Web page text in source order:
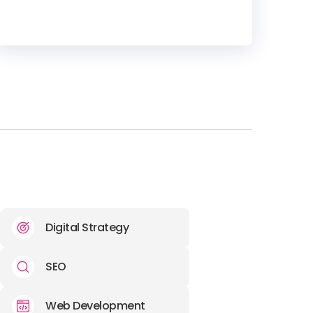
Digital Strategy
SEO
Web Development